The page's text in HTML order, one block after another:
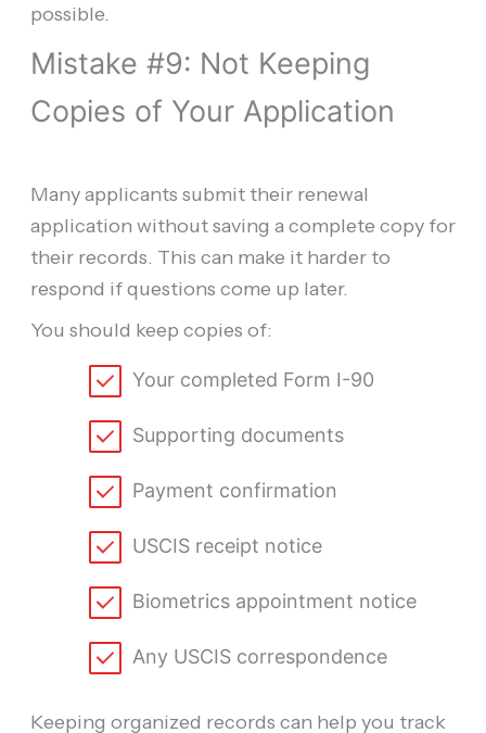
possible.
Mistake #9: Not Keeping
Copies of Your Application
Many applicants submit their renewal
application without saving a complete copy for
their records. This can make it harder to
respond if questions come up later.
You should keep copies of:
Your completed Form I-90
Supporting documents
Payment confirmation
USCIS receipt notice
Biometrics appointment notice
Any USCIS correspondence
Keeping organized records can help you track